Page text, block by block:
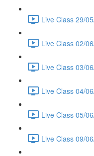
Live Class 29/
Live Class 02/
Live Class 03/
Live Class 04/
Live Class 05/
Live Class 09/